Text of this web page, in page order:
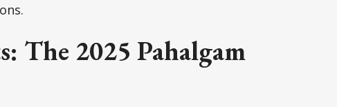
The 2025 Pahalgam